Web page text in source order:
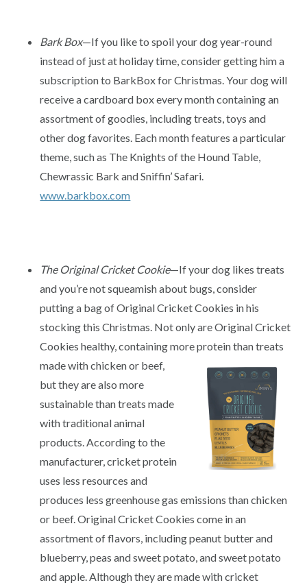
Bark Box—If you like to spoil your dog year-round
instead of just at holiday time, consider getting him a
subscription to BarkBox for Christmas. Your dog will
receive a cardboard box every month containing an
assortment of goodies, including treats, toys and
other dog favorites. Each month features a particular
theme, such as The Knights of the Hound Table,
Chewrassic Bark and Sniffin’ Safari.
www.barkbox.com
The Original Cricket Cookie—If your dog likes treats
and you’re not squeamish about bugs, consider
putting a bag of Original Cricket Cookies in his
stocking this Christmas. Not only are Original Cricket
Cookies healthy, containing moreprotein than treats
made with chicken or beef,
but they are also more
sustainable than treats made
with traditional animal
products. According to the
manufacturer, cricket protein
uses less resources and
produces less greenhouse gas emissions than chicken
or beef. Original Cricket Cookies come in an
assortment of flavors, including peanut butter and
blueberry, peas and sweet potato, and sweet potato
and apple. Although they are made with cricket